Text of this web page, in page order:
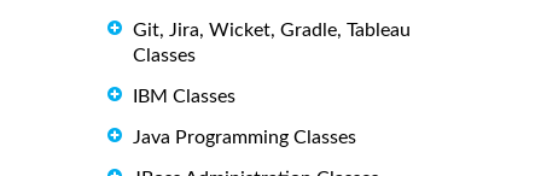
Git, Jira, Wicket, Gradle, Tableau
Classes
IBM Classes
Java Programming Classes